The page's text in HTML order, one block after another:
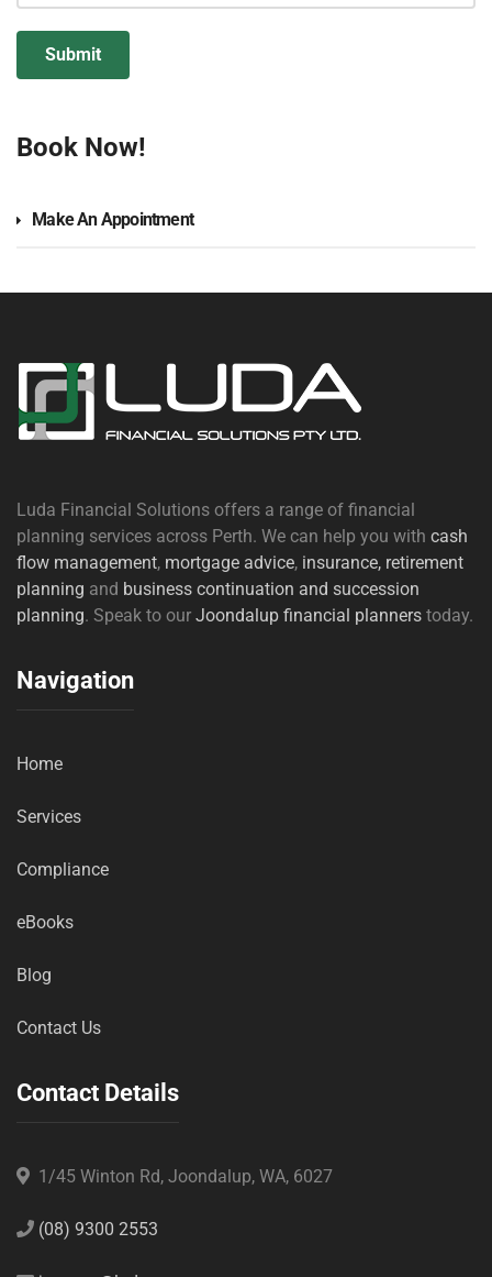
Book Now!
Make An Appointment
Luda Financial Solutions offers a range of financial
planning services across Perth. We can help you with cash
flow management, mortgage advice, insurance, retirement
planning and business continuation and succession
planning. Speak to our Joondalup financial planners today.
Navigation
Home
Services
Compliance
eBooks
Blog
Contact Us
Contact Details
1/45 Winton Rd, Joondalup, WA, 6027
(08) 9300 2553